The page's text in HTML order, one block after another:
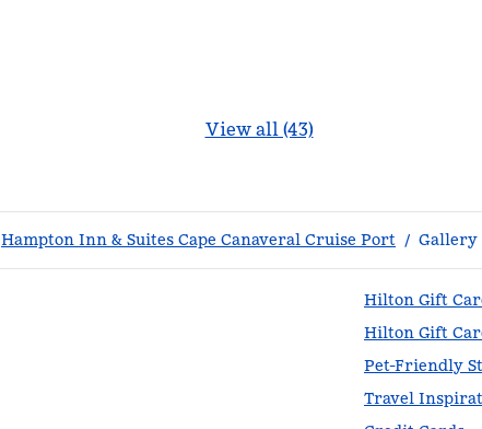
View all (43)
Hampton Inn & Suites Cape Canaveral Cruise Port / Gallery
Hilton Gift
Hilton Gift
Pet-Friendly
Travel